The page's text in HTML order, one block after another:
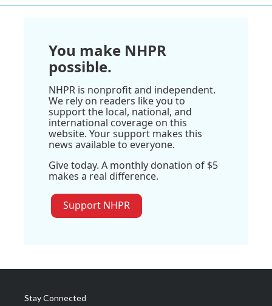
You make NHPR
possible.
NHPR is nonprofit and independent.
We rely on readers like you to
support the local, national, and
international coverage on this
website. Your support makes this
news available to everyone.
Give today. A monthly donation of $5
makes a real difference.
Support NHPR
Stay Connected